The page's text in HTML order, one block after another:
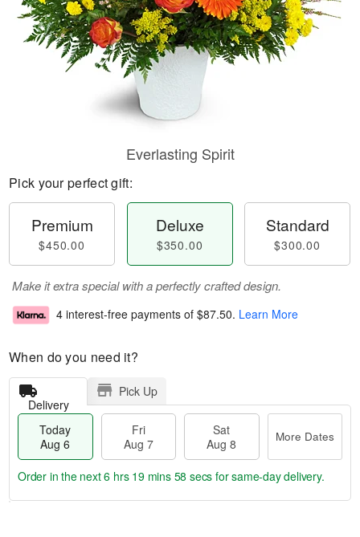
Everlasting Spirit
Pick your perfect gift:
Premium
$450.00
Deluxe
$350.00
Standard
$300.00
Make it extra special with a perfectly crafted design.
4 interest-free payments of $87.50. Learn More
When do you need it?
Delivery
Pick Up
Today
Aug 6
Fri
Aug 7
Sat
Aug 8
More Dates
Order in the next6 hrs 19 mins 57 secs for same-day delivery.